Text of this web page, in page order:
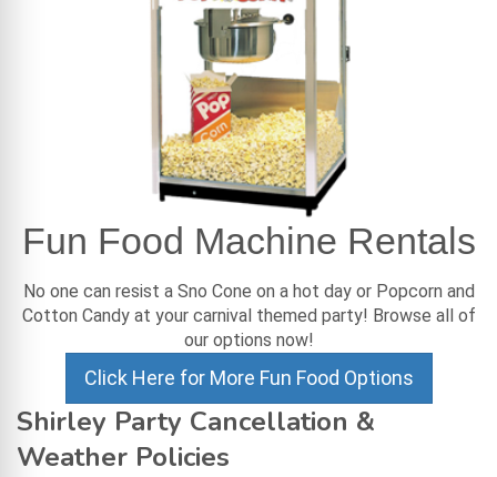
Fun Food Machine Rentals
No one can resist a Sno Cone on a hot day or Popcorn and
Cotton Candy at your carnival themed party! Browse all of
our options now!
Click Here for More Fun Food Options
Shirley Party Cancellation &
Weather Policies